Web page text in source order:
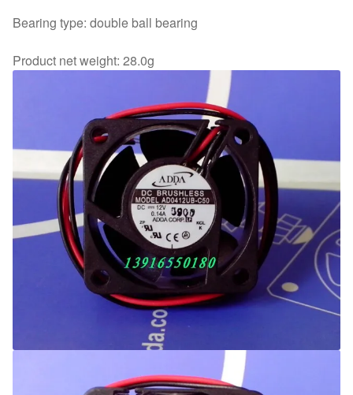
Bearing type: double ball bearing
Product net weight: 28.0g